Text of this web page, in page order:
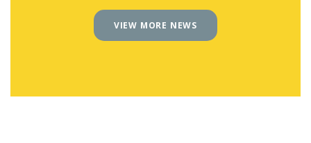
VIEW MORE NEWS